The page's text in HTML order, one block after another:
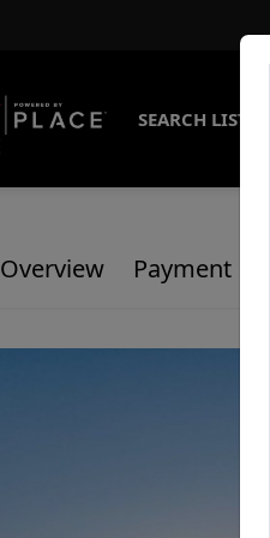
SEARCH
Overview Payment